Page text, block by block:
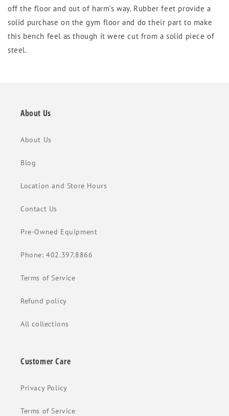
off the floor and out of harm’s way. Rubber feet provide a
solid purchase on the gym floor and do their part to make
this bench feel as though it were cut from a solid piece of
steel.
About Us
About Us
Blog
Location and Store Hours
Contact Us
Pre-Owned Equipment
Phone: 402.397.8866
Terms of Service
Refund policy
All collections
Customer Care
Privacy Policy
Terms of Service